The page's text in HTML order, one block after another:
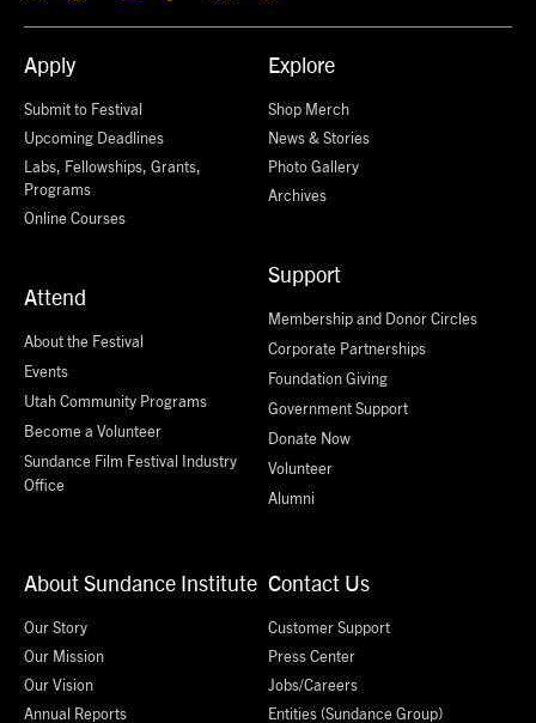
Apply
Submit to Festival
Upcoming Deadlines
Labs, Fellowships, Grants,
Programs
Online Courses
Attend
About the Festival
Events
Utah Community Programs
Become a Volunteer
Sundance Film Festival Industry
Office
Explore
Shop Merch
News & Stories
Photo Gallery
Archives
Support
Membership and Donor Circles
Corporate Partnerships
Foundation Giving
Government Support
Donate Now
Volunteer
Alumni
About Sundance Institute
Our Story
Our Mission
Our Vision
Annual Reports
Contact Us
Customer Support
Press Center
Jobs/Careers
Entities (Sundance Group)